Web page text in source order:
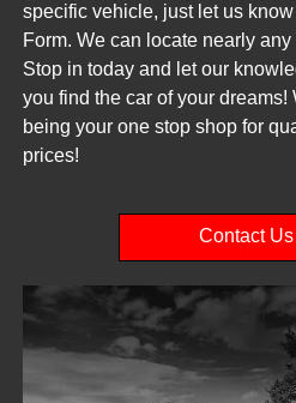
specific vehicle, just let us
Form. We can locate nearly
Stop in today and let our
you find the car of your dreams!
being your one stop shop for
prices!
Contact